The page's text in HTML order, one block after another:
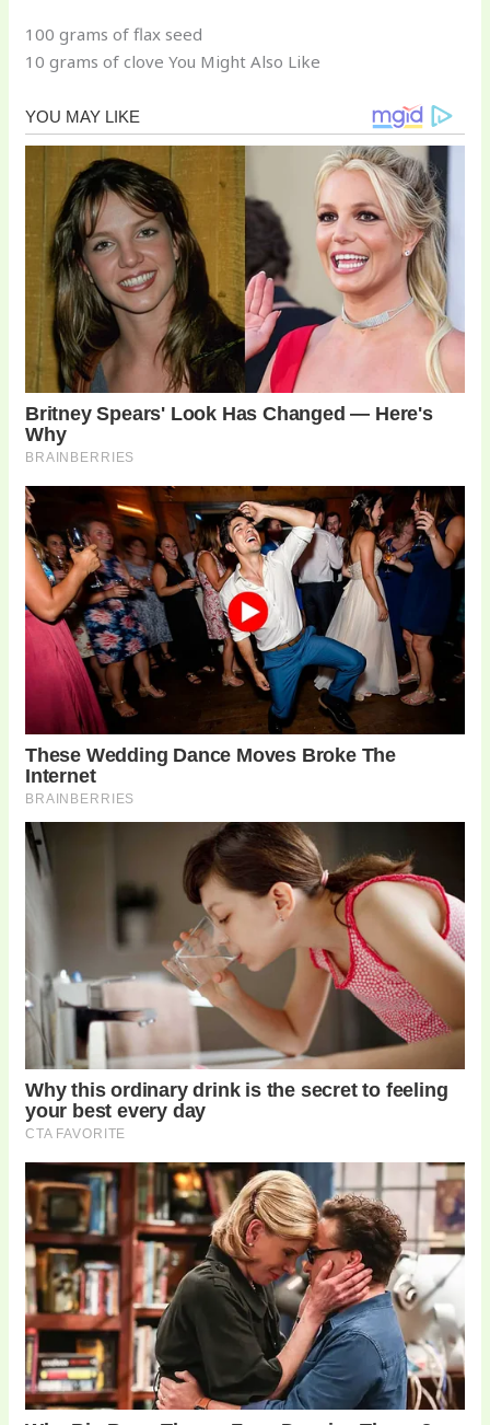
100 grams of flax seed
10 grams of clove You Might Also Like